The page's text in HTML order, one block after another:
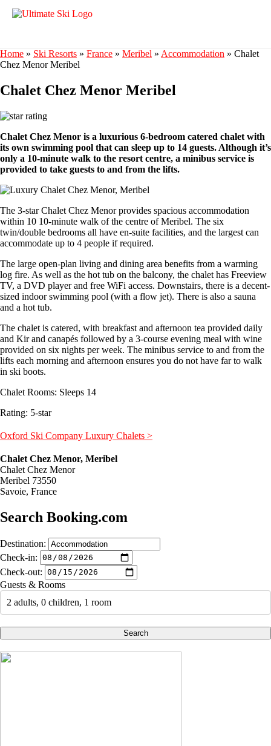
Home » Ski Resorts » France » Meribel » Accommodation » Chalet
Chez Menor Meribel
Chalet Chez Menor Meribel
Chalet Chez Menor is a luxurious 6-bedroom catered chalet with
its own swimming pool that can sleep up to 14 guests. Although it’s
only a 10-minute walk to the resort centre, a minibus service is
provided to take guests to and from the lifts.
The 3-star Chalet Chez Menor provides spacious accommodation
within 10 10-minute walk of the centre of Meribel. The six
twin/double bedrooms all have en-suite facilities, and the largest can
accommodate up to 4 people if required.
The large open-plan living and dining area benefits from a warming
log fire. As well as the hot tub on the balcony, the chalet has Freeview
TV, a DVD player and free WiFi access. Downstairs, there is a decent-
sized indoor swimming pool (with a flow jet). There is also a sauna
and a hot tub.
The chalet is catered, with breakfast and afternoon tea provided daily
and Kir and canapés followed by a 3-course evening meal with wine
provided on six nights per week. The minibus service to and from the
lifts each morning and afternoon ensures you do not have far to walk
in ski boots.
Chalet Rooms: Sleeps 14
Rating: 5-star
Oxford Ski Company Luxury Chalets >
Chalet Chez Menor, Meribel
Chalet Chez Menor
Meribel 73550
Savoie, France
Search Booking.com
Destination:
Check-in:
Check-out:
Guests & Rooms
2 adults, 0 children, 1 room
Search